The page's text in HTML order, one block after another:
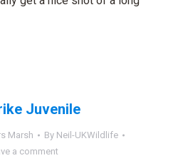
Juvenile
Marsh By Neil-UKWildlife
a comment